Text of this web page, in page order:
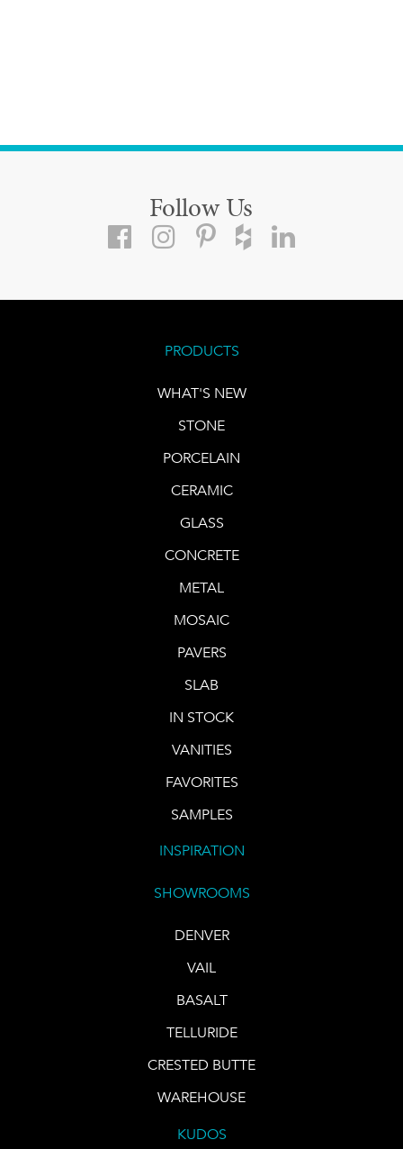
Follow Us
PRODUCTS
WHAT'S NEW
STONE
PORCELAIN
CERAMIC
GLASS
CONCRETE
METAL
MOSAIC
PAVERS
SLAB
IN STOCK
VANITIES
FAVORITES
SAMPLES
INSPIRATION
SHOWROOMS
DENVER
VAIL
BASALT
TELLURIDE
CRESTED BUTTE
WAREHOUSE
KUDOS